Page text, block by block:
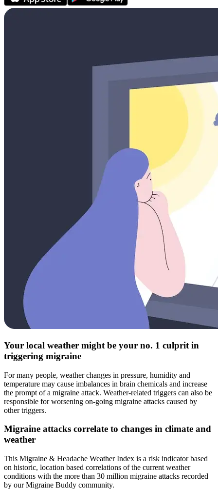
Your local weather might be your no. 1 culprit in
triggering migraine
For many people, weather changes in pressure, humidity and
temperature may cause imbalances in brain chemicals and increase
the prompt of a migraine attack. Weather-related triggers can also be
responsible for worsening on-going migraine attacks caused by
other triggers.
Migraine attacks correlate to changes in climate and
weather
This Migraine & Headache Weather Index is a risk indicator based
on historic, location based correlations of the current weather
conditions with the more than 30 million migraine attacks recorded
by our Migraine Buddy community.